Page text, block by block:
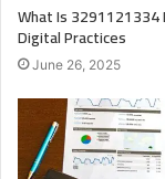
What Is
Digital Practices
June 26, 2025